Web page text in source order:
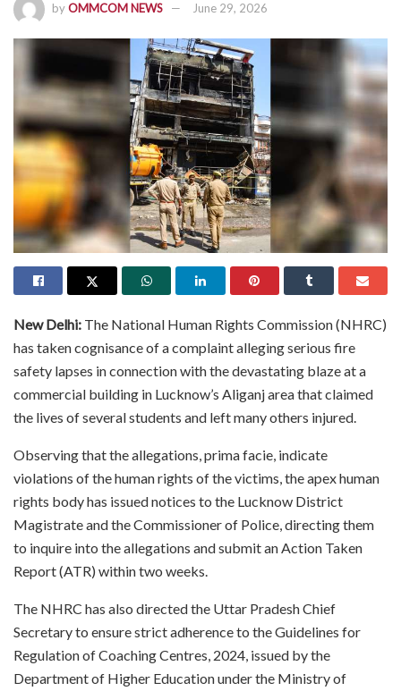
byOMMCOM NEWS June 29, 2026
New Delhi: The National Human Rights Commission (NHRC)
has taken cognisance of a complaint alleging serious fire
safety lapses in connection with the devastating blaze at a
commercial building in Lucknow’s Aliganj area that claimed
the lives of several students and left many others injured.
Observing that the allegations, prima facie, indicate
violations of the human rights of the victims, the apex human
rights body has issued notices to the Lucknow District
Magistrate and the Commissioner of Police, directing them
to inquire into the allegations and submit an Action Taken
Report (ATR) within two weeks.
The NHRC has also directed the Uttar Pradesh Chief
Secretary to ensure strict adherence to the Guidelines for
Regulation of Coaching Centres, 2024, issued by the
Department of Higher Education under the Ministry of